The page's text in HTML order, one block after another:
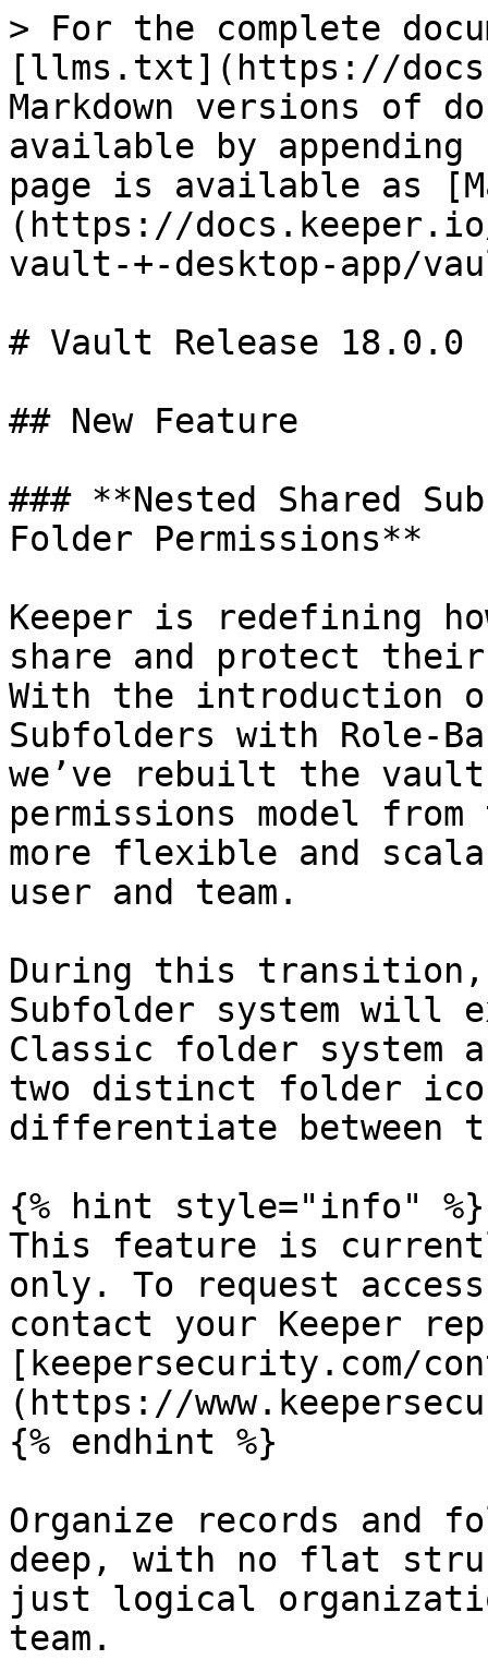
> For the complete
[llms.txt](https://
Markdown versions of
available by
page is available as
(https://
vault-+-desktop-app/
# Vault Release 18.0.0
## New Feature
### **Nested Shared
Folder Permissions**
Keeper is redefining
share and protect
With the introduction
Subfolders with Role-
we’ve rebuilt the
permissions model
more flexible and
user and team.
During this transition,
Subfolder system will
Classic folder system
two distinct folder
differentiate between
{% hint style="info" %}
This feature is
only. To request
contact your Keeper
[keepersecurity.com/
(https://
{% endhint %}
Organize records and
deep, with no flat
just logical
team.